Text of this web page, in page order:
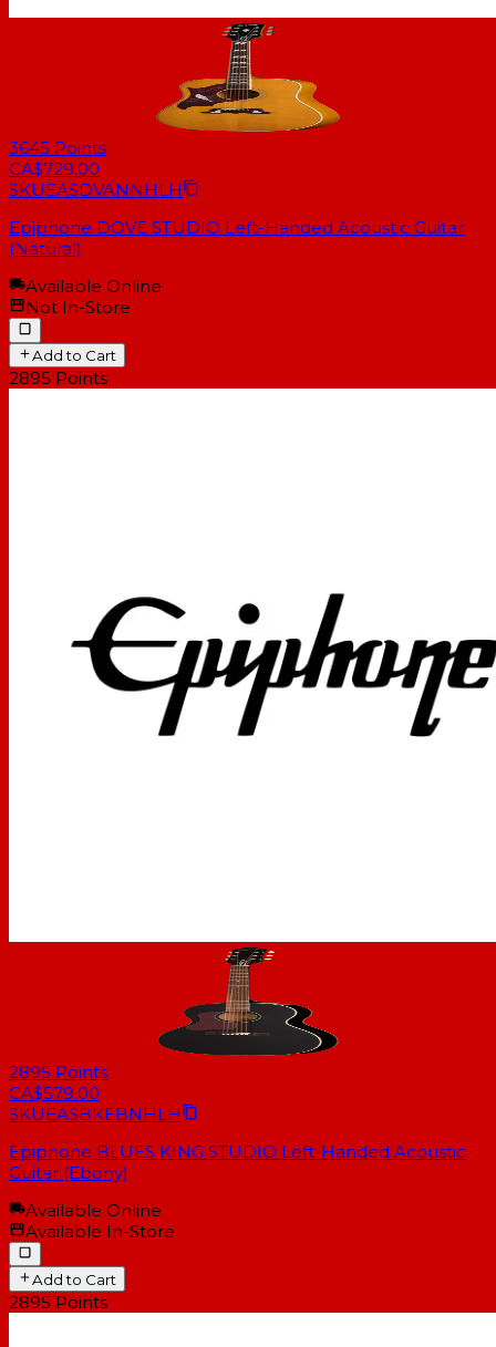
3645 Points
CA$729.00
SKUEASDVANNHLH
Epiphone DOVE STUDIO Left-Handed Acoustic Guitar
(Natural)
Available Online
Not In-Store
Add to Cart
2895 Points
2895 Points
CA$579.00
SKUEASBKEBNHLH
Epiphone BLUES KING STUDIO Left-Handed Acoustic
Guitar (Ebony)
Available Online
Available In-Store
Add to Cart
2895 Points